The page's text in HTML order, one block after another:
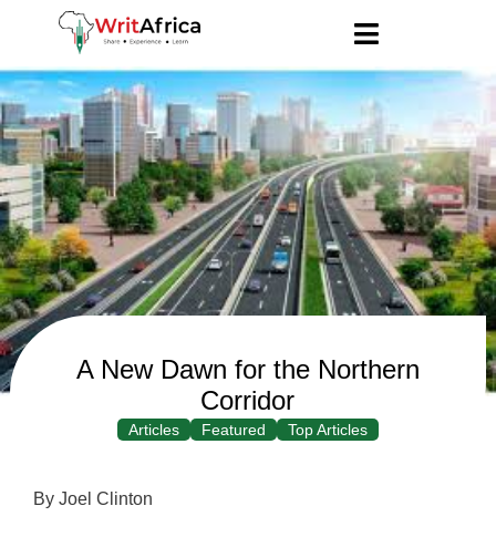
A New Dawn for the Northern
Corridor
Articles Featured Top Articles
By Joel Clinton